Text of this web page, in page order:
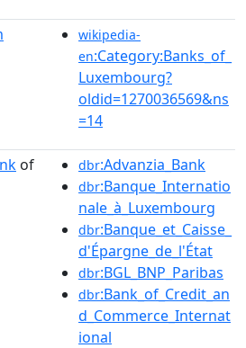
wikipedia-
en:Category:Banks_of_
Luxembourg?
oldid=1270036569&ns
=14
of dbr:Advanzia_Bank
dbr:Banque_Internatio
nale_à_Luxembourg
dbr:Banque_et_Caisse_
d'Épargne_de_l'État
dbr:BGL_BNP_Paribas
dbr:Bank_of_Credit_an
d_Commerce_Internat
ional